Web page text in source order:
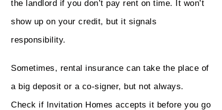
the landlord if you don’t pay rent on time. It won’t
show up on your credit, but it signals
responsibility.
Sometimes, rental insurance can take the place of
a big deposit or a co-signer, but not always.
Check if Invitation Homes accepts it before you go